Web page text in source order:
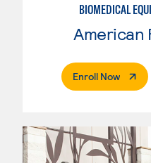
BIOMEDICAL
Enroll Now.